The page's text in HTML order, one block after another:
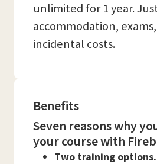
unlimited for 1 year.
accommodation,
incidental costs.
Benefits
Seven reasons why
your course with
Two training options.